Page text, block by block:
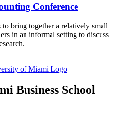
Conference
bring together a relatively small
in an informal setting to discuss
Business School